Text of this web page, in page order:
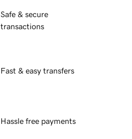
Safe & secure
transactions
Fast & easy transfers
Hassle free payments